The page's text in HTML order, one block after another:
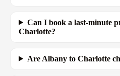
Can I book a last-minute
Charlotte?
Are Albany to Charlotte